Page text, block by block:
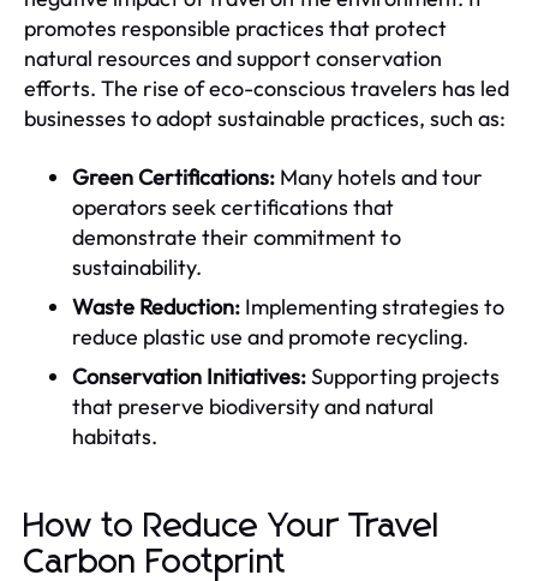
promotes responsible practices that protect
natural resources and support conservation
efforts. The rise of eco-conscious travelers has led
businesses to adopt sustainable practices, such as:
Green Certifications: Many hotels and tour
operators seek certifications that
demonstrate their commitment to
sustainability.
Waste Reduction: Implementing strategies to
reduce plastic use and promote recycling.
Conservation Initiatives:Supporting projects
that preserve biodiversity and natural
habitats.
How to Reduce Your Travel
Carbon Footprint